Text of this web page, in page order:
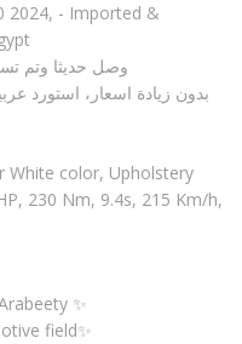
2024, - Imported &
وصل حديثا وتم
White color, Upholstery
230 Nm, 9.4s, 215 Km/h,
✨
field✨